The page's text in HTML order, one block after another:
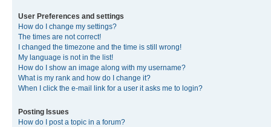
User Preferences and settings
How do I change my settings?
The times are not correct!
I changed the timezone and the time is still wrong!
My language is not in the list!
How do I show an image along with my username?
What is my rank and how do I change it?
When I click the e-mail link for a user it asks me to login?
Posting Issues
How do I post a topic in a forum?